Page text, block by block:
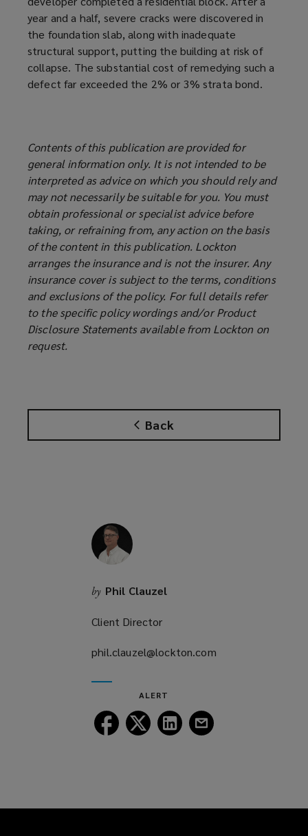
Back
year and a half, severe cracks were discovered in
the foundation slab, along with inadequate
structural support, putting the building at risk of
collapse. The substantial cost of remedying such a
defect far exceeded the 2% or 3% strata bond.
Contents of this publication are provided for
general information only. It is not intended to be
interpreted as advice on which you should rely and
may not necessarily be suitable for you. You must
obtain professional or specialist advice before
taking, or refraining from, any action on the basis
of the content in this publication. Lockton
arranges the insurance and is not the insurer. Any
insurance cover is subject to the terms, conditions
and exclusions of the policy. For full details refer
to the specific policy wordings and/or Product
Disclosure Statements available from Lockton on
request.
by Phil Clauzel
Client Director
phil.clauzel@lockton.com
ALERT
Follow
Lockton
Follow
Lockton
Follow
Lockton
Follow